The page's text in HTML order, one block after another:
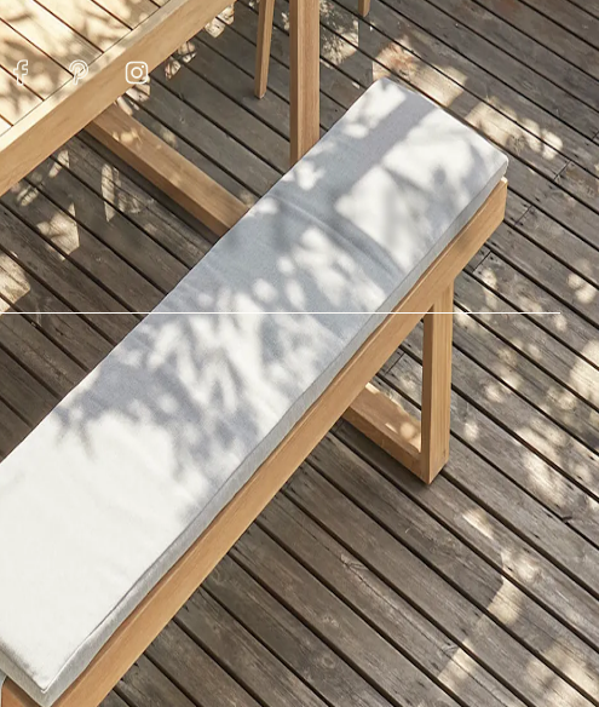
Social
#AtHomewithCastlery
©2026 Castlery. All rights reserved.